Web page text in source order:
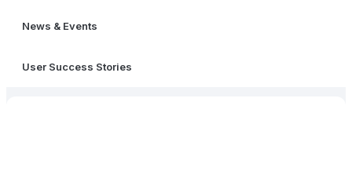
News & Events
User Success Stories